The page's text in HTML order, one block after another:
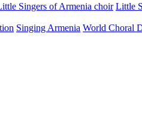
Singers of Armenia choir Little
Singing Armenia World Choral